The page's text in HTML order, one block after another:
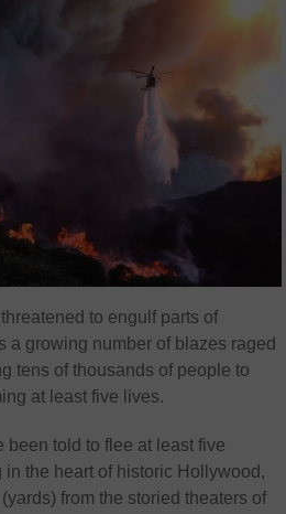
to engulf parts of
a growing number of blazes raged
tens of thousands of people to
at least five lives.
been told to flee at least five
the heart of historic Hollywood,
from the storied theaters of